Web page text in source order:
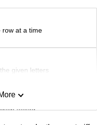
row at a time
given letters
teaser